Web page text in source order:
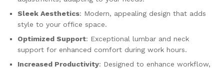
Sleek Aesthetics: Modern, appealing design that adds
style to your office space.
Optimized Support: Exceptional lumbar and neck
support for enhanced comfort during work hours.
Increased Productivity: Designed to enhance workflow,